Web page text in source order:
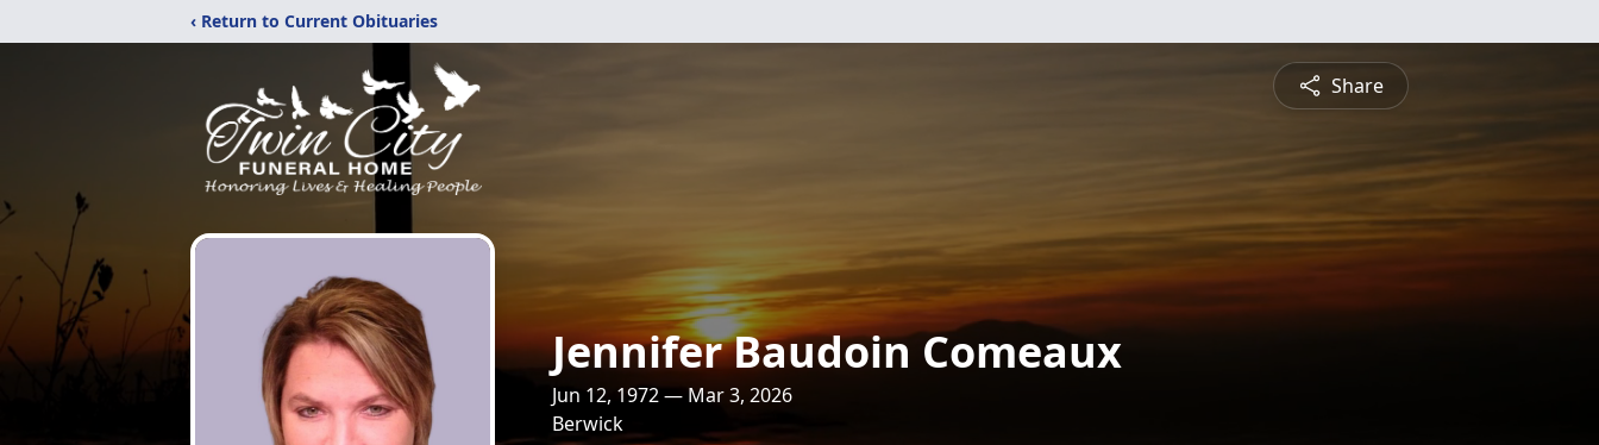
‹ Return to Current Obituaries
Share
Jennifer Baudoin Comeaux
Jun 12, 1972 — Mar 3, 2026
Berwick